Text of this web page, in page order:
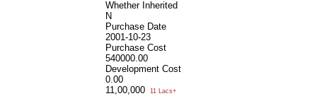
Whether Inherited
N
Purchase Date
2001-10-23
Purchase Cost
540000.00
Development Cost
0.00
11,00,000
11 Lacs+